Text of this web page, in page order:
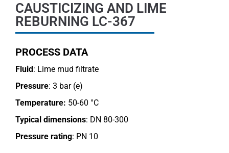
CAUSTICIZING AND LIME
REBURNING LC-367
PROCESS DATA
Fluid: Lime mud filtrate
Pressure: 3 bar (e)
Temperature: 50-60 °C
Typical dimensions: DN 80-300
Pressure rating: PN 10